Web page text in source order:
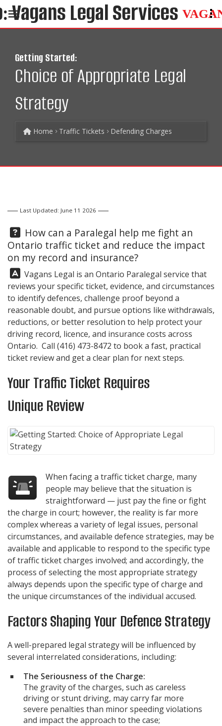
Getting Started:
Choice of Appropriate Legal
Strategy
Home Traffic Tickets Defending Charges
Last Updated: June 11 2026
Question:
How can a Paralegal help me fight an
Ontario traffic ticket and reduce the impact
on my record and insurance?
Answer:
Vagans Legal is an Ontario Paralegal service that
reviews your specific ticket, evidence, and circumstances
to identify defences, challenge proof beyond a
reasonable doubt, and pursue options like withdrawals,
reductions, or better resolution to help protect your
driving record, licence, and insurance costs across
Ontario. Call (416) 473-8472 to book a fast, practical
ticket review and get a clear plan for next steps.
Your Traffic Ticket Requires
Unique Review
When facing a traffic ticket charge, many
people may believe that the situation is
straightforward — just pay the fine or fight
the charge in court; however, the reality is far more
complex whereas a variety of legal issues, personal
circumstances, and available defence strategies, may be
available and applicable to respond to the specific type
of traffic ticket charges involved; and accordingly, the
process of selecting the most appropriate strategy
always depends upon the specific type of charge and
the unique circumstances of the individual accused.
Factors Shaping Your Defence Strategy
A well-prepared legal strategy will be influenced by
several interrelated considerations, including:
The Seriousness of the Charge:
The gravity of the charges, such as careless
driving or stunt driving, may carry far more
severe penalties than minor speeding violations
and impact the approach to the case;